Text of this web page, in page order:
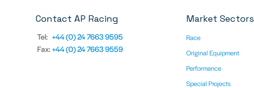
Contact AP Racing
Tel: +44 (0) 24 7663 9595
Fax:+44 (0) 24 7663 9559
Market Sectors
Race
Original Equipment
Performance
Special Projects